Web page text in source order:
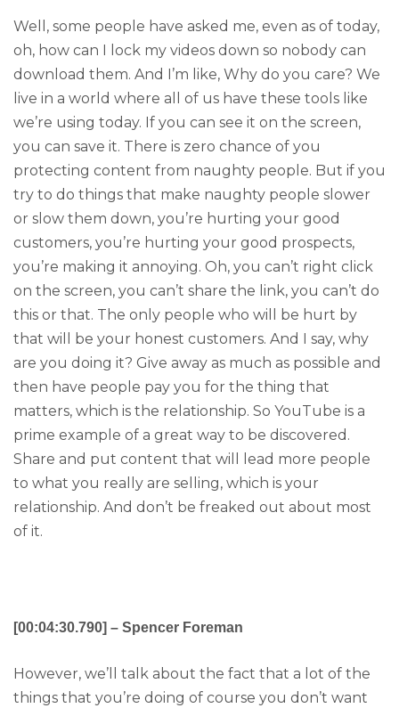
Well, some people have asked me, even as of today,
oh, how can I lock my videos down so nobody can
download them. And I’m like, Why do you care? We
live in a world where all of us have these tools like
we’re using today. If you can see it on the screen,
you can save it. There is zero chance of you
protecting content from naughty people. But if you
try to do things that make naughty people slower
or slow them down, you’re hurting your good
customers, you’re hurting your good prospects,
you’re making it annoying. Oh, you can’t right click
on the screen, you can’t share the link, you can’t do
this or that. The only people who will be hurt by
that will be your honest customers. And I say, why
are you doing it? Give away as much as possible and
then have people pay you for the thing that
matters, which is the relationship. So YouTube is a
prime example of a great way to be discovered.
Share and put content that will lead more people
to what you really are selling, which is your
relationship. And don’t be freaked out about most
of it.
[00:04:30.790] – Spencer Foreman
However, we’ll talk about the fact that a lot of the
things that you’re doing of course you don’t want